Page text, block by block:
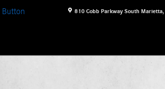
810 Cobb Parkway South Marietta,